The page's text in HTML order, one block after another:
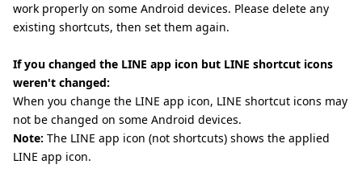
work properly on some Android devices. Please delete any
existing shortcuts, then set them again.
If you changed the LINE app icon but LINE shortcut icons
weren't changed:
When you change the LINE app icon, LINE shortcut icons may
not be changed on some Android devices.
Note: The LINE app icon (not shortcuts) shows the applied
LINE app icon.